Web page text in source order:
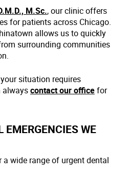
M.Sc., our clinic offers
for patients across Chicago.
allows us to quickly
surrounding communities
situation requires
alwayscontact our officefor
WE
wide range of urgent dental